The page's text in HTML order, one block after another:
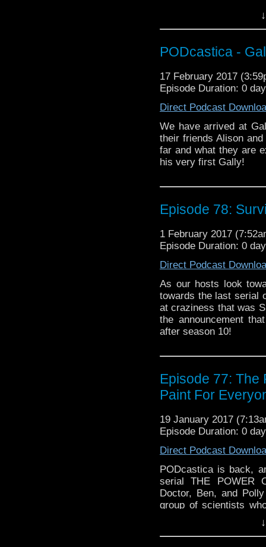
PODcastica -
17 February 2017
Episode Duration: 0
Direct Podcast
We have arrived at
their friends Alison
far and what they are
his very first Gally!
Episode 78:
1 February 2017
Episode Duration: 0
Direct Podcast
As our hosts look
towards the last serial
at craziness that was
the announcement
after season 10!
Episode 77: The
Paint For
19 January 2017
Episode Duration: 0
Direct Podcast
PODcastica is back,
serial THE POWER
Doctor, Ben, and
group of scientists
crap out of them!
version of Patrick